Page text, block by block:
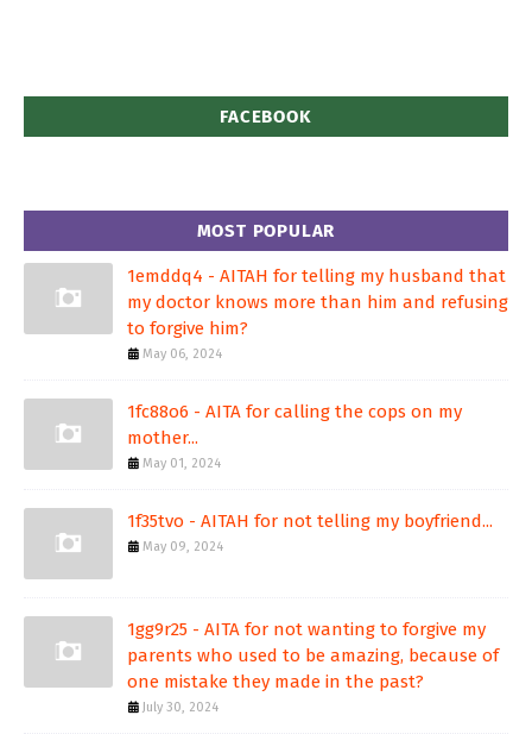
FACEBOOK
MOST POPULAR
1emddq4 - AITAH for telling my husband that
my doctor knows more than him and refusing
to forgive him?
May 06, 2024
1fc88o6 - AITA for calling the cops on my
mother...
May 01, 2024
1f35tvo - AITAH for not telling my boyfriend...
May 09, 2024
1gg9r25 - AITA for not wanting to forgive my
parents who used to be amazing, because of
one mistake they made in the past?
July 30, 2024